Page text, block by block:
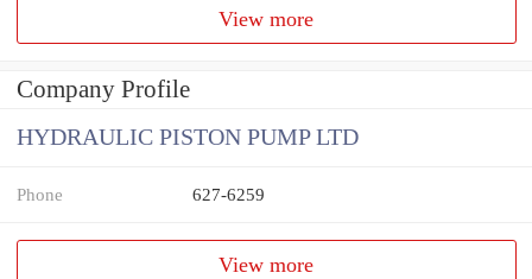
View more
Company Profile
HYDRAULIC PISTON PUMP LTD
Phone 627-6259
View more